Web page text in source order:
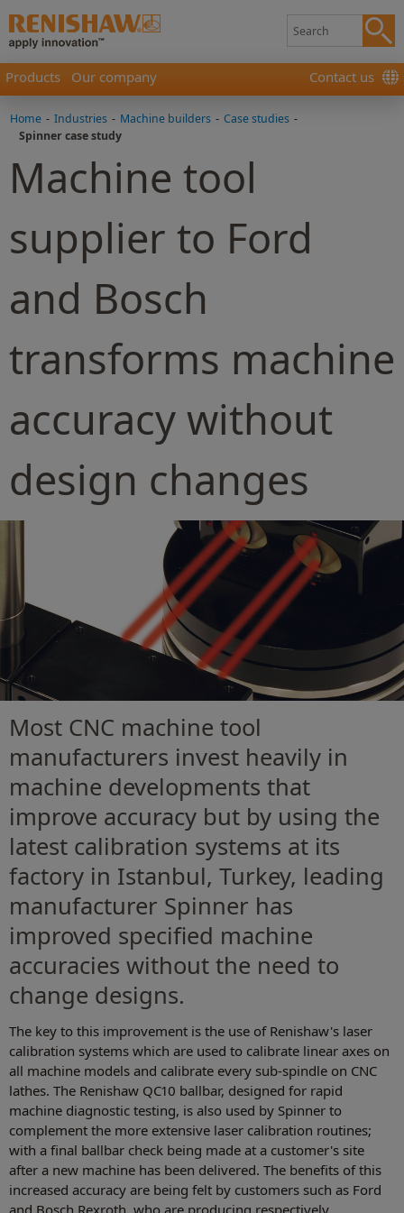
Products Our company Contact us
Home - Industries - Machine builders - Case studies -
Spinner case study
Machine tool
supplier to Ford
and Bosch
transforms machine
accuracy without
design changes
Most CNC machine tool
manufacturers invest heavily in
machine developments that
improve accuracy but by using the
latest calibration systems at its
factory in Istanbul, Turkey, leading
manufacturer Spinner has
improved specified machine
accuracies without the need to
change designs.
The key to this improvement is the use of Renishaw's laser
calibration systems which are used to calibrate linear axes on
all machine models and calibrate every sub-spindle on CNC
lathes. The Renishaw QC10 ballbar, designed for rapid
machine diagnostic testing, is also used by Spinner to
complement the more extensive laser calibration routines;
with a final ballbar check being made at a customer's site
after a new machine has been delivered. The benefits of this
increased accuracy are being felt by customers such as Ford